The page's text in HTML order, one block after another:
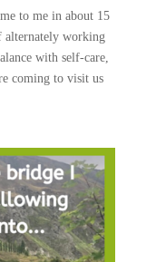
to me in about 15
alternately working
with self-care,
coming to visit us